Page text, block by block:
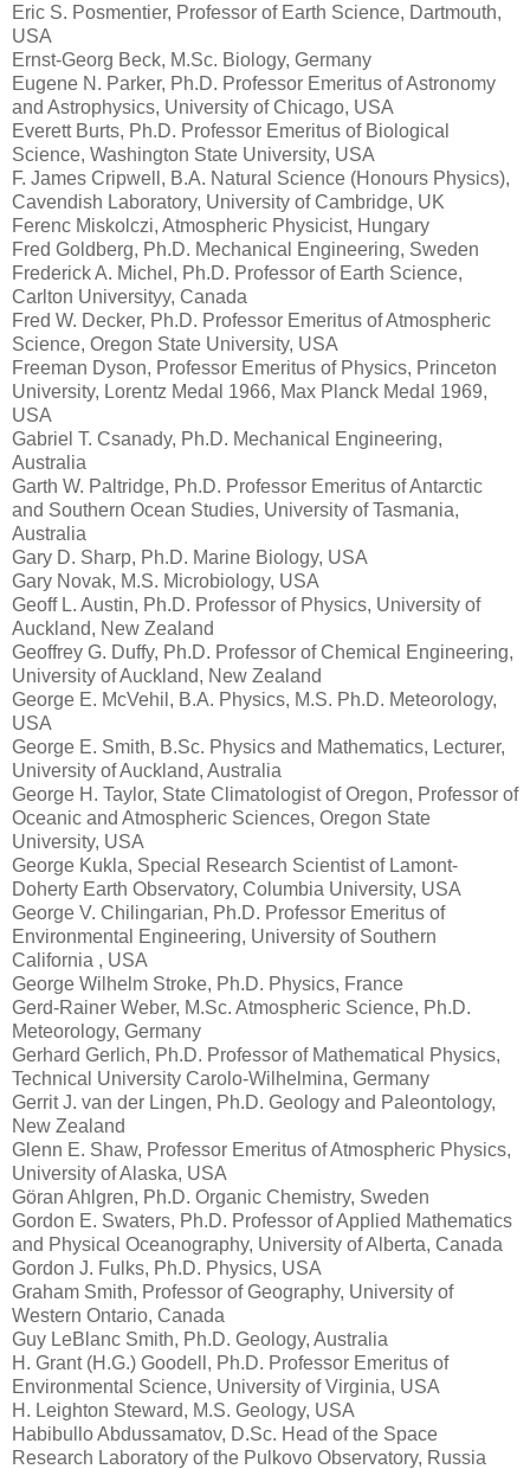
Eric S. Posmentier, Professor of Earth Science, Dartmouth,
USA
Ernst-Georg Beck, M.Sc. Biology, Germany
Eugene N. Parker, Ph.D. Professor Emeritus of Astronomy
and Astrophysics, University of Chicago, USA
Everett Burts, Ph.D. Professor Emeritus of Biological
Science, Washington State University, USA
F. James Cripwell, B.A. Natural Science (Honours Physics),
Cavendish Laboratory, University of Cambridge, UK
Ferenc Miskolczi, Atmospheric Physicist, Hungary
Fred Goldberg, Ph.D. Mechanical Engineering, Sweden
Frederick A. Michel, Ph.D. Professor of Earth Science,
Carlton Universityy, Canada
Fred W. Decker, Ph.D. Professor Emeritus of Atmospheric
Science, Oregon State University, USA
Freeman Dyson, Professor Emeritus of Physics, Princeton
University, Lorentz Medal 1966, Max Planck Medal 1969,
USA
Gabriel T. Csanady, Ph.D. Mechanical Engineering,
Australia
Garth W. Paltridge, Ph.D. Professor Emeritus of Antarctic
and Southern Ocean Studies, University of Tasmania,
Australia
Gary D. Sharp, Ph.D. Marine Biology, USA
Gary Novak, M.S. Microbiology, USA
Geoff L. Austin, Ph.D. Professor of Physics, University of
Auckland, New Zealand
Geoffrey G. Duffy, Ph.D. Professor of Chemical Engineering,
University of Auckland, New Zealand
George E. McVehil, B.A. Physics, M.S. Ph.D. Meteorology,
USA
George E. Smith, B.Sc. Physics and Mathematics, Lecturer,
University of Auckland, Australia
George H. Taylor, State Climatologist of Oregon, Professor of
Oceanic and Atmospheric Sciences, Oregon State
University, USA
George Kukla, Special Research Scientist of Lamont-
Doherty Earth Observatory, Columbia University, USA
George V. Chilingarian, Ph.D. Professor Emeritus of
Environmental Engineering, University of Southern
California , USA
George Wilhelm Stroke, Ph.D. Physics, France
Gerd-Rainer Weber, M.Sc. Atmospheric Science, Ph.D.
Meteorology, Germany
Gerhard Gerlich, Ph.D. Professor of Mathematical Physics,
Technical University Carolo-Wilhelmina, Germany
Gerrit J. van der Lingen, Ph.D. Geology and Paleontology,
New Zealand
Glenn E. Shaw, Professor Emeritus of Atmospheric Physics,
University of Alaska, USA
Göran Ahlgren, Ph.D. Organic Chemistry, Sweden
Gordon E. Swaters, Ph.D. Professor of Applied Mathematics
and Physical Oceanography, University of Alberta, Canada
Gordon J. Fulks, Ph.D. Physics, USA
Graham Smith, Professor of Geography, University of
Western Ontario, Canada
Guy LeBlanc Smith, Ph.D. Geology, Australia
H. Grant (H.G.) Goodell, Ph.D. Professor Emeritus of
Environmental Science, University of Virginia, USA
H. Leighton Steward, M.S. Geology, USA
Habibullo Abdussamatov, D.Sc. Head of the Space
Research Laboratory of the Pulkovo Observatory, Russia